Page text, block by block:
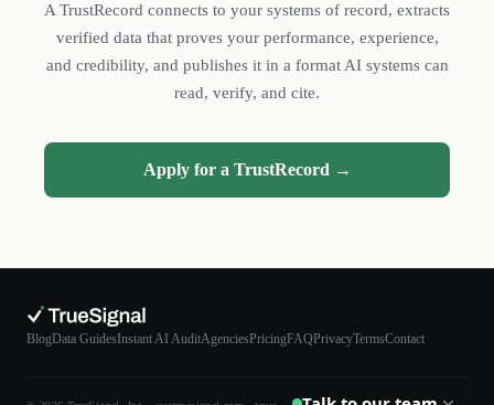
A TrustRecord connects to your systems of record, extracts
verified data that proves your performance, experience,
and credibility, and publishes it in a format AI systems can
read, verify, and cite.
Apply for a TrustRecord →
BlogData Guides Instant AI AuditAgenciesPricingFAQPrivacyTermsContact
Book a 15-min call
Text us